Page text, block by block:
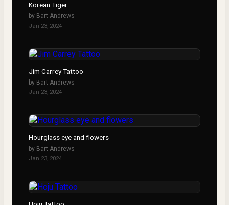
Korean Tiger
by Bart Andrews
Jan 23, 2024
Jim Carrey Tattoo
by Bart Andrews
Jan 23, 2024
Hourglass eye and flowers
by Bart Andrews
Jan 23, 2024